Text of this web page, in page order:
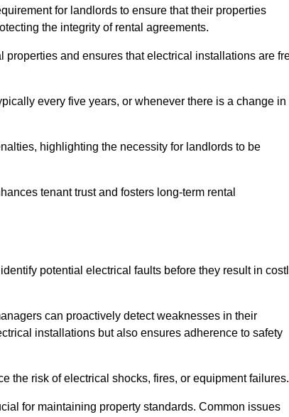
for landlords to ensure that their properties
the integrity of rental agreements.
and ensures that electrical installations are
every five years, or whenever there is a change in
highlighting the necessity for landlords to be
tenant trust and fosters long-term rental
potential electrical faults before they result in
can proactively detect weaknesses in their
installations but also ensures adherence to safety
the risk of electrical shocks, fires, or equipment failures.
for maintaining property standards. Common issues